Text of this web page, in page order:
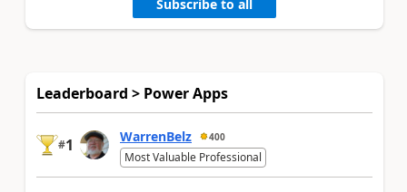
Subscribe to all
Leaderboard > Power Apps
#1 WarrenBelz 400
Most Valuable Professional